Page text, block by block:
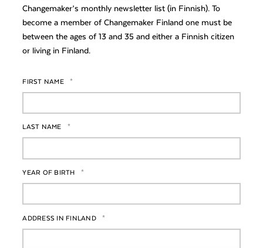
Changemaker’s monthly newsletter list (in Finnish). To
become a member of Changemaker Finland one must be
between the ages of 13 and 35 and either a Finnish citizen
or living in Finland.
FIRST NAME *
LAST NAME *
YEAR OF BIRTH *
ADDRESS IN FINLAND *